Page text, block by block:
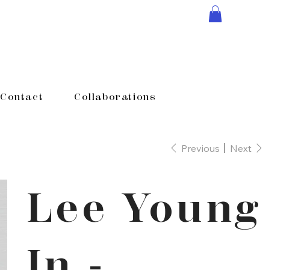
Contact Collaborations
Previous Next
Lee Young